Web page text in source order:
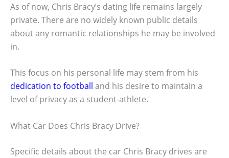
As of now, Chris Bracy’s dating life remains largely
private. There are no widely known public details
about any romantic relationships he may be involved
in.
This focus on his personal life may stem from his
dedication to football and his desire to maintain a
level of privacy as a student-athlete.
What Car Does Chris Bracy Drive?
Specific details about the car Chris Bracy drives are